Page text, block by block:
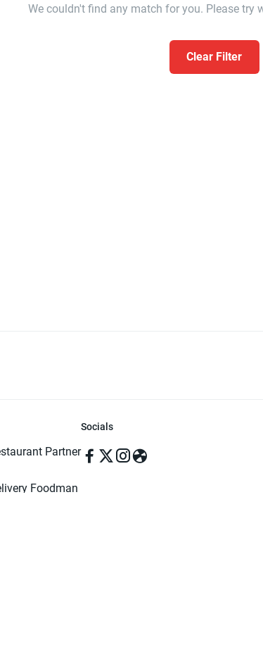
We couldn't find any match for you. Please try
Clear Filter
Partner
Foodman
Socials